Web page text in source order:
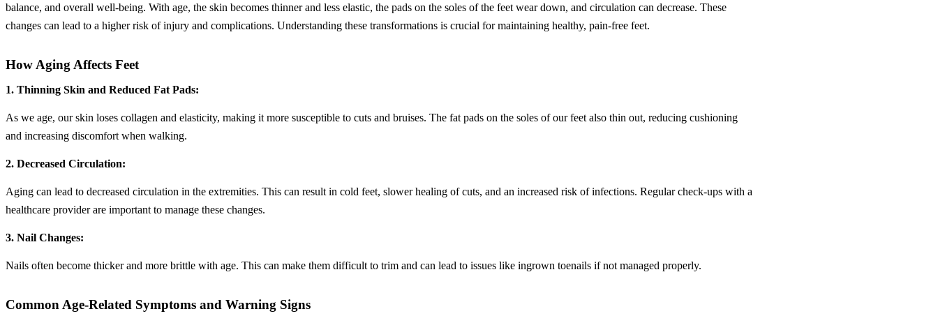
balance, and overall well-being. With age, the skin becomes thinner and less elastic, the pads on the soles of the feet wear down, and circulation can decrease. These
changes can lead to a higher risk of injury and complications. Understanding these transformations is crucial for maintaining healthy, pain-free feet.
How Aging Affects Feet
1. Thinning Skin and Reduced Fat Pads:
As we age, our skin loses collagen and elasticity, making it more susceptible to cuts and bruises. The fat pads on the soles of our feet also thin out, reducing cushioning
and increasing discomfort when walking.
2. Decreased Circulation:
Aging can lead to decreased circulation in the extremities. This can result in cold feet, slower healing of cuts, and an increased risk of infections. Regular check-ups with a
healthcare provider are important to manage these changes.
3. Nail Changes:
Nails often become thicker and more brittle with age. This can make them difficult to trim and can lead to issues like ingrown toenails if not managed properly.
Common Age-Related Symptoms and Warning Signs